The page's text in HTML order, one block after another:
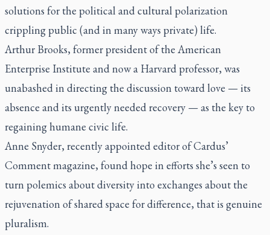
solutions for the political and cultural polarization
crippling public (and in many ways private) life.
Arthur Brooks, former president of the American
Enterprise Institute and now a Harvard professor, was
unabashed in directing the discussion toward love — its
absence and its urgently needed recovery — as the key to
regaining humane civic life.
Anne Snyder, recently appointed editor of Cardus’
Commentmagazine, found hope in efforts she’s seen to
turn polemics about diversity into exchanges about the
rejuvenation of shared space for difference, that is genuine
pluralism.